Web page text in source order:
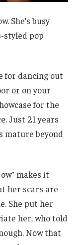
She’s busy
styled pop
for dancing out
or on your
for the
Just 21 years
mature beyond
makes it
her scars are
She put her
her, who told
Now that